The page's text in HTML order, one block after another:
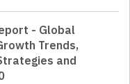
- Global
Trends,
and